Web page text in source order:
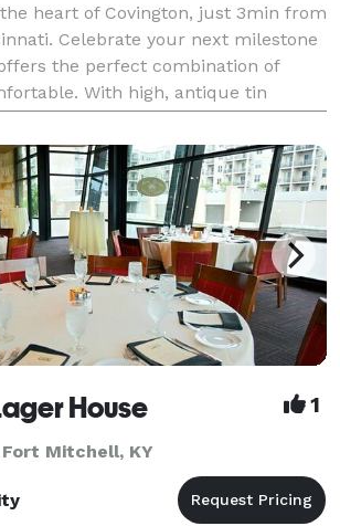
heart of Covington, just 3min from
Celebrate your next milestone
the perfect combination of
With high, antique tin
by multiple crystal
House 1
Mitchell, KY